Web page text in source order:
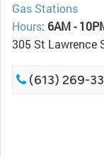
Gas Stations
Hours: 6AM -
305 St Lawrence
(613) 269-